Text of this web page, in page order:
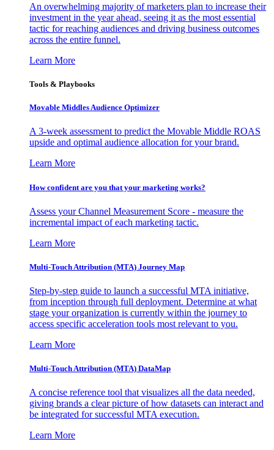
An overwhelming majority of marketers plan to increase their
investment in the year ahead, seeing it as the most essential
tactic for reaching audiences and driving business outcomes
across the entire funnel.
Learn More
Tools & Playbooks
Movable Middles Audience Optimizer
A 3-week assessment to predict the Movable Middle ROAS
upside and optimal audience allocation for your brand.
Learn More
How confident are you that your marketing works?
Assess your Channel Measurement Score - measure the
incremental impact of each marketing tactic.
Learn More
Multi-Touch Attribution (MTA) Journey Map
Step-by-step guide to launch a successful MTA initiative,
from inception through full deployment. Determine at what
stage your organization is currently within the journey to
access specific acceleration tools most relevant to you.
Learn More
Multi-Touch Attribution (MTA) DataMap
A concise reference tool that visualizes all the data needed,
giving brands a clear picture of how datasets can interact and
be integrated for successful MTA execution.
Learn More